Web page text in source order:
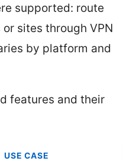
supported: route
sites through VPN
by platform and
features and their
USE CASE